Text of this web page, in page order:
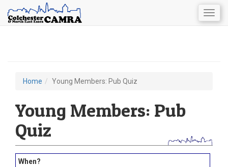
are
here
Home Young Members: Pub Quiz
Young Members: Pub
Quiz